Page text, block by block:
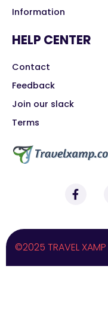
Information
HELP CENTER
Contact
Feedback
Join our slack
Terms
©2025 TRAVEL XAMP